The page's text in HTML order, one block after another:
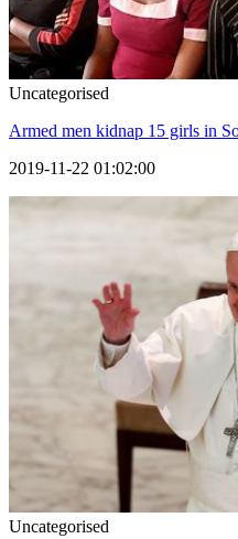
Uncategorised
Armed men kidnap 15 girls in
2019-11-22 01:02:00
Uncategorised